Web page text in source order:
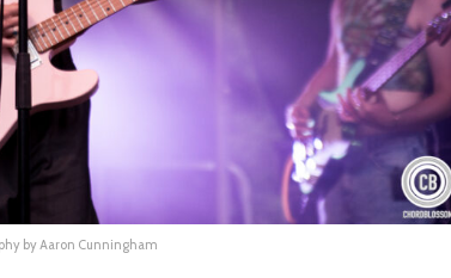
by Aaron Cunningham